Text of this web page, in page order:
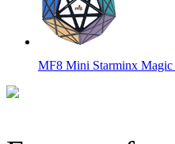
MF8 Mini Starminx Magic